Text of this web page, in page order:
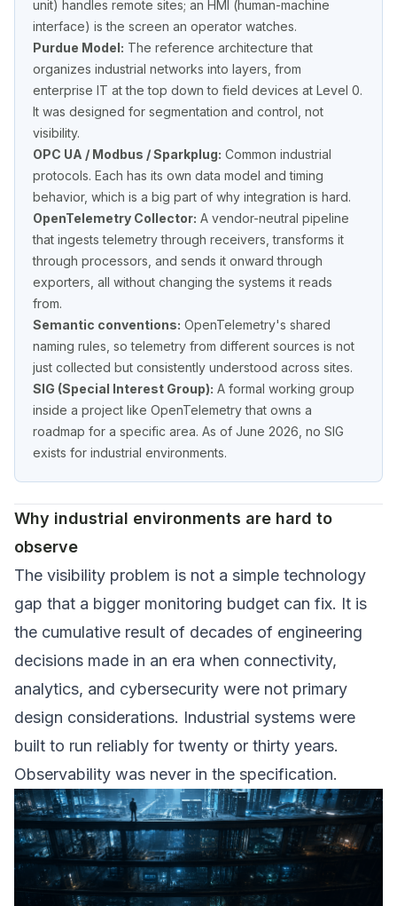
unit) handles remote sites; an HMI (human-machine
interface) is the screen an operator watches.
Purdue Model: The reference architecture that
organizes industrial networks into layers, from
enterprise IT at the top down to field devices at Level 0.
It was designed for segmentation and control, not
visibility.
OPC UA / Modbus / Sparkplug: Common industrial
protocols. Each has its own data model and timing
behavior, which is a big part of why integration is hard.
OpenTelemetry Collector: A vendor-neutral pipeline
that ingests telemetry through receivers , transforms it
through processors , and sends it onward through
exporters , all without changing the systems it reads
from.
Semantic conventions: OpenTelemetry's shared
naming rules, so telemetry from different sources is not
just collected but consistently understood across sites.
SIG (Special Interest Group): A formal working group
inside a project like OpenTelemetry that owns a
roadmap for a specific area. As of June 2026, no SIG
exists for industrial environments.
Why industrial environments are hard to
observe
The visibility problem is not a simple technology
gap that a bigger monitoring budget can fix. It is
the cumulative result of decades of engineering
decisions made in an era when connectivity,
analytics, and cybersecurity were not primary
design considerations. Industrial systems were
built to run reliably for twenty or thirty years.
Observability was never in the specification.